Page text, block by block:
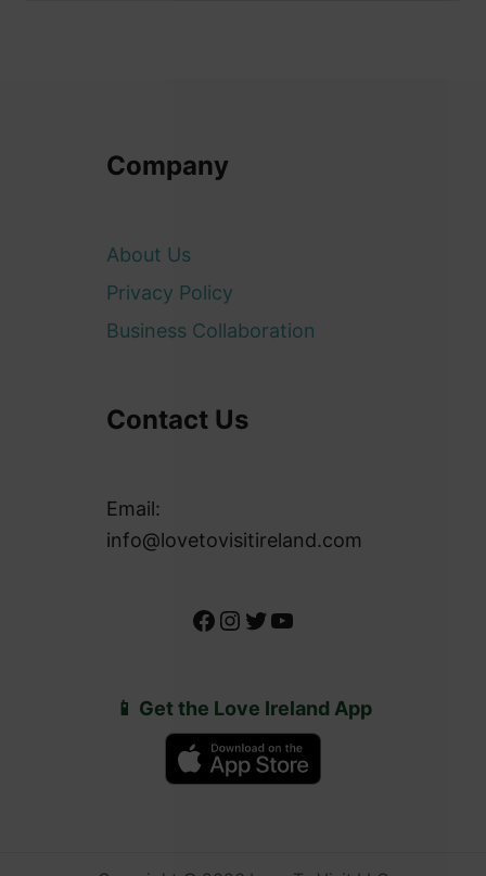
Company
About Us
Privacy Policy
Business Collaboration
Contact Us
Email:
info@lovetovisitireland.com
Facebook Instagram Twitter YouTube
📱 Get the Love Ireland App